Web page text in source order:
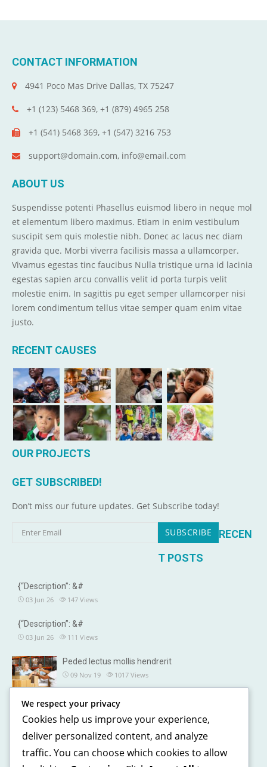
CONTACT INFORMATION
4941 Poco Mas Drive Dallas, TX 75247
+1 (123) 5468 369, +1 (879) 4965 258
+1 (541) 5468 369, +1 (547) 3216 753
support@domain.com, info@email.com
ABOUT US
Suspendisse potenti Phasellus euismod libero in neque mol
et elementum libero maximus. Etiam in enim vestibulum
suscipit sem quis molestie nibh. Donec ac lacus nec diam
gravida que. Morbi viverra facilisis massa a ullamcorper.
Vivamus egestas tinc faucibus Nulla tristique urna id lacinia
egestas sapien arcu convallis velit id porta turpis velit
molestie enim. In sagittis pu eget semper ullamcorper nisi
lorem condimentum tellus vitae semper quam enim vitae
justo.
RECENT CAUSES
OUR PROJECTS
GET SUBSCRIBED!
Don’t miss our future updates. Get Subscribe today!
RECEN
T POSTS
{“Description”: &#
03 Jun 26 147 Views
{“Description”: &#
03 Jun 26 111 Views
Peded lectus mollis hendrerit
09 Nov 19 1017 Views
OUR DETAILS
241, North street, Gorias City NewYork
+1 123 5468 369
We respect your privacy
Cookies help us improve your experience,
deliver personalized content, and analyze
traffic. You can choose which cookies to allow